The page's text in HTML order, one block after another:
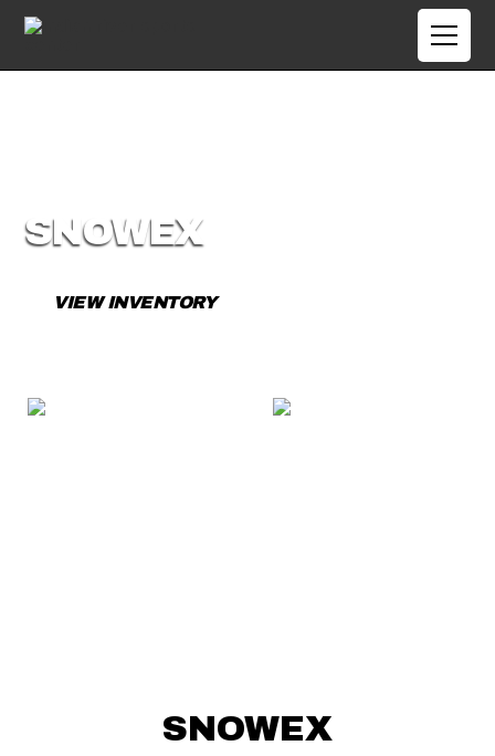
SNOWEX
VIEW INVENTORY
SNOWEX